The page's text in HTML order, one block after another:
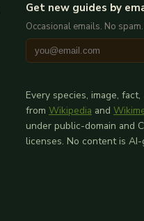
Get new guides by
Occasional emails. No
Every species, image,
from Wikipedia and
under public-domain and
licenses. No content is